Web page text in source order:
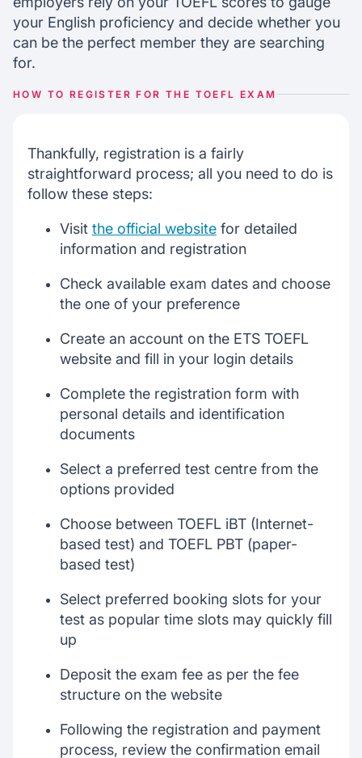
your English proficiency and decide whether you
can be the perfect member they are searching
for.
HOW TO REGISTER FOR THE TOEFL EXAM
Thankfully, registration is a fairly
straightforward process; all you need to do is
follow these steps:
Visit the official websitefor detailed
information and registration
Check available exam dates and choose
the one of your preference
Create an account on the ETS TOEFL
website and fill in your login details
Complete the registration form with
personal details and identification
documents
Select a preferred test centre from the
options provided
Choose between TOEFL iBT (Internet-
based test) and TOEFL PBT (paper-
based test)
Select preferred booking slots for your
test as popular time slots may quickly fill
up
Deposit the exam fee as per the fee
structure on the website
Following the registration and payment
process, review the confirmation email